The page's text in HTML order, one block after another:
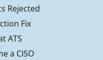
Rejected
Fix
ATS
a CISO